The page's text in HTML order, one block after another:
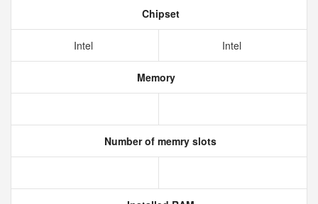
Chipset
Intel Intel
Memory
Number of memry slots